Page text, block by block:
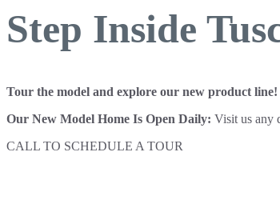
Step Inside
Tour the model and explore our new product line!
Our New Model Home Is Open Daily: Visit us any
CALL TO SCHEDULE A TOUR